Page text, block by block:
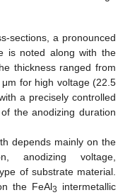
sections, a pronounced
is noted along with the
thickness ranged from
for high voltage (22.5
a precisely controlled
the anodizing duration
depends mainly on the
anodizing voltage,
of substrate material.
the FeAl3
intermetallic